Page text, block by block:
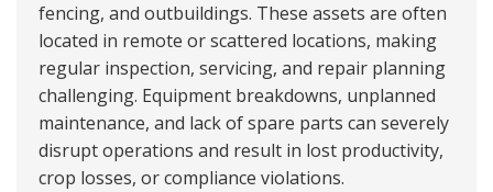
fencing, and outbuildings. These assets are often
located in remote or scattered locations, making
regular inspection, servicing, and repair planning
challenging. Equipment breakdowns, unplanned
maintenance, and lack of spare parts can severely
disrupt operations and result in lost productivity,
crop losses, or compliance violations.